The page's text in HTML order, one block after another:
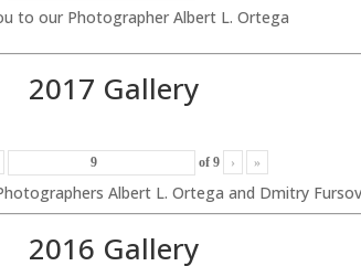
to our Photographer Albert L. Ortega
2017 Gallery
of 9 › »
Albert L. Ortega and Dmitry Fursov
2016 Gallery